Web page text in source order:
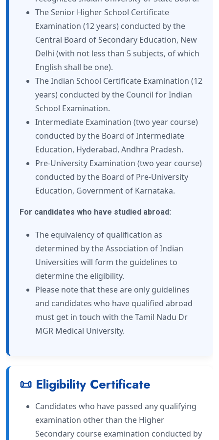
The Senior Higher School Certificate
Examination (12 years) conducted by the
Central Board of Secondary Education, New
Delhi (with not less than 5 subjects, of which
English shall be one).
The Indian School Certificate Examination (12
years) conducted by the Council for Indian
School Examination.
Intermediate Examination (two year course)
conducted by the Board of Intermediate
Education, Hyderabad, Andhra Pradesh.
Pre-University Examination (two year course)
conducted by the Board of Pre-University
Education, Government of Karnataka.
For candidates who have studied abroad:
The equivalency of qualification as
determined by the Association of Indian
Universities will form the guidelines to
determine the eligibility.
Please note that these are only guidelines
and candidates who have qualified abroad
must get in touch with the Tamil Nadu Dr
MGR Medical University.
📜 Eligibility Certificate
Candidates who have passed any qualifying
examination other than the Higher
Secondary course examination conducted by